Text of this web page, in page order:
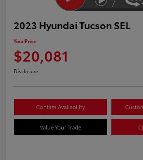
2023 Hyundai Tucson SEL
Your Price
$20,081
Disclosure
Confirm Availability
Value Your Trade